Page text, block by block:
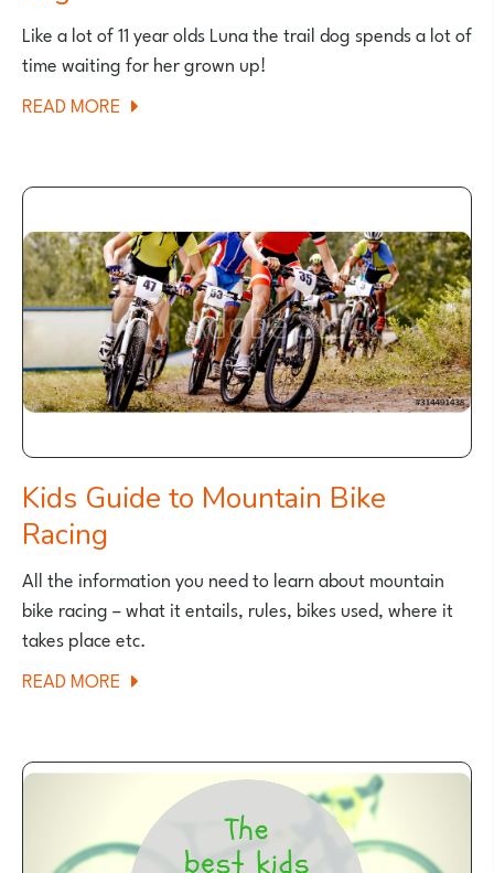
Like a lot of 11 year olds Luna the trail dog spends a lot of
time waiting for her grown up!
READ MORE ABOUT
–
THE
TRAIL
DOG
Kids Guide to Mountain Bike
Racing
All the information you need to learn about mountain
bike racing – what it entails, rules, bikes used, where it
takes place etc.
READ MORE ABOUT
TO
MOUNTAIN
BIKE
RACING